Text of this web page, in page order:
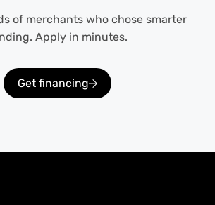
of merchants who chose smarter
Apply in minutes.
Get financing